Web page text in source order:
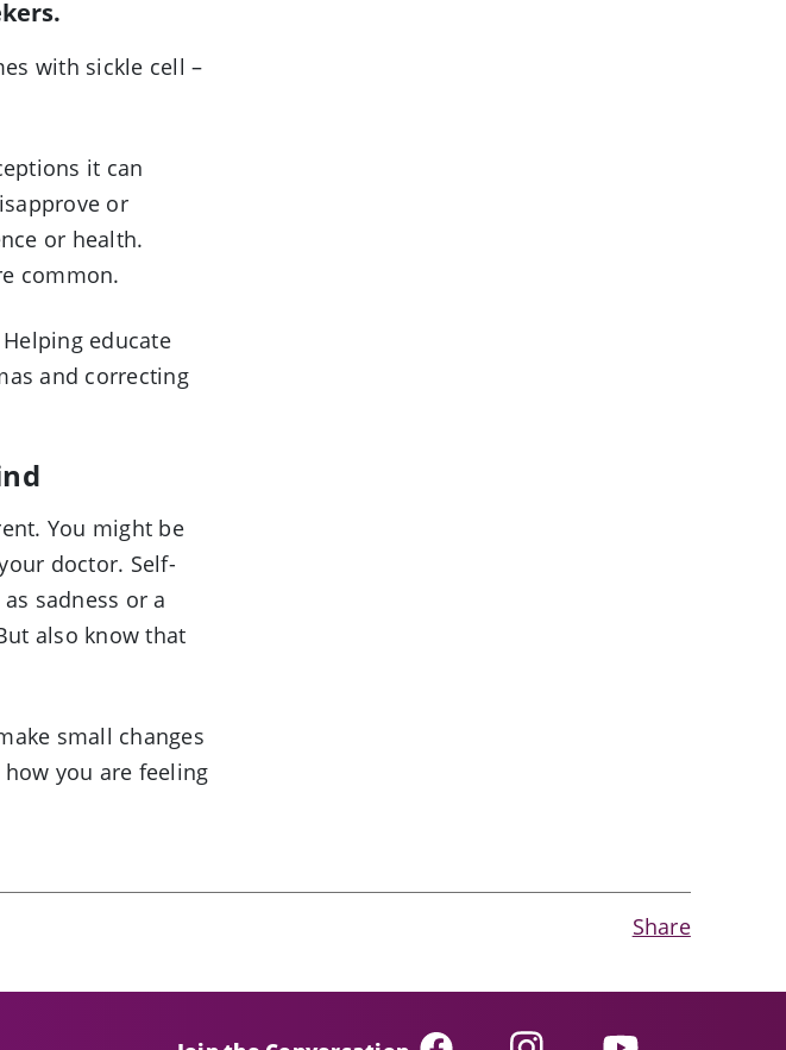
with sickle cell –
it can
or
or health.
common.
educate
and correcting
You might be
doctor. Self-
sadness or a
also know that
small changes
you are feeling
Share